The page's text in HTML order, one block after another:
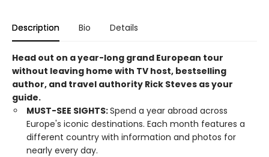
Description Bio Details
Head out on a year-long grand European tour
without leaving home with TV host, bestselling
author, and travel authority Rick Steves as your
guide.
MUST-SEE SIGHTS:Spend a year abroad across
Europe's iconic destinations. Each month features a
different country with information and photos for
nearly every day.